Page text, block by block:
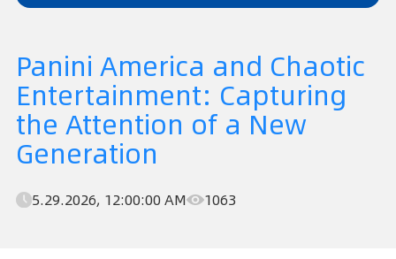
Panini America and Chaotic
Entertainment: Capturing
the Attention of a New
Generation
5.29.2026, 12:00:00 AM 1063